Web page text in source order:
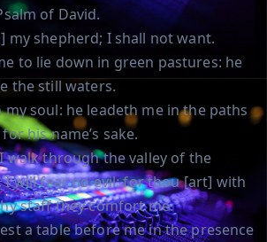
of David.
my shepherd; I shall not want.
to lie down in green pastures: he
the still waters.
soul: he leadeth me in the paths
his name’s sake.
walk through the valley of the
I will fear no evil: for thou [art] with
staff they comfort me.
a table before me in the presence